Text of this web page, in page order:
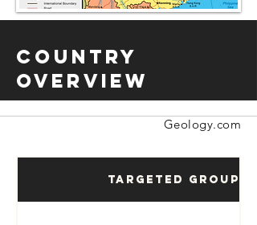
Country
Overview
Geology.com
Targeted Groups